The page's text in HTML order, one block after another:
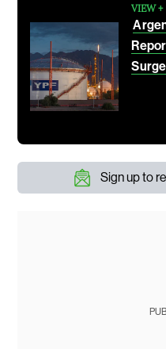
VIEW +
Sign up to